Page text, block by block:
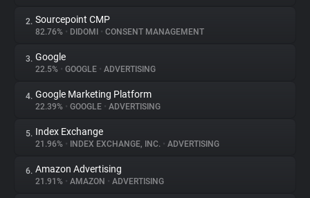
About
Trackers
Websites
Explorer
2. Sourcepoint CMP
82.76% • DIDOMI • CONSENT MANAGEMENT
3. Google
22.5% • GOOGLE • ADVERTISING
4. Google Marketing Platform
22.39% • GOOGLE • ADVERTISING
5. Index Exchange
21.96% • INDEX EXCHANGE, INC. • ADVERTISING
6. Amazon Advertising
21.91% • AMAZON • ADVERTISING